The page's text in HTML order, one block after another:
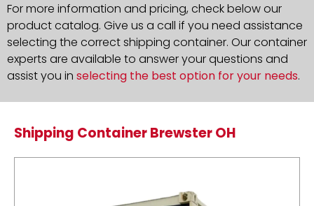
For more information and pricing, check below our
product catalog. Give us a call if you need assistance
selecting the correct shipping container. Our container
experts are available to answer your questions and
assist you in selecting the best option for your needs.
Shipping Container Brewster OH